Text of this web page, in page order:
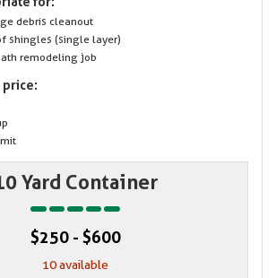
debris cleanout
shingles (single layer)
remodeling job
price:
Yard Container
$250 - $600
10 available